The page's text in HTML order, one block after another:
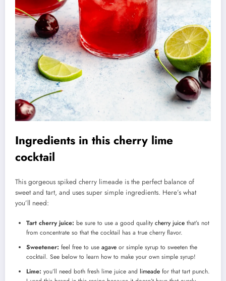
Ingredients in this cherry lime
cocktail
This gorgeous spiked cherry limeade is the perfect balance of
sweet and tart, and uses super simple ingredients. Here’s what
you’ll need:
Tart cherry juice: be sure to use a good quality cherry juice that’s not
from concentrate so that the cocktail has a true cherry flavor.
Sweetener: feel free to use agave or simple syrup to sweeten the
cocktail. See below to learn how to make your own simple syrup!
Lime: you’ll need both fresh lime juice and limeade for that tart punch.